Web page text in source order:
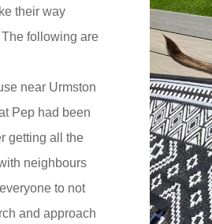
their way
following are
near Urmston
Pep had been
getting all the
neighbours
to not
and approach